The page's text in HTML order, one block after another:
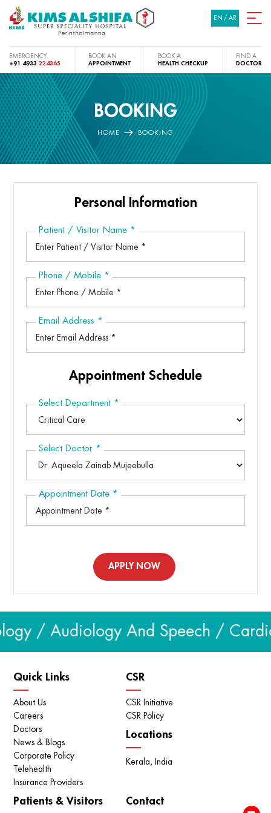
EMERGENCY
+91 4933 224365
BOOK AN
APPOINTMENT
BOOK A
HEALTH CHECKUP
FIND A
DOCTOR
EN / AR
BOOKING
HOME BOOKING
Personal Information
Patient / Visitor Name *
Phone / Mobile *
Email Address *
Appointment Schedule
Select Department *
Select Doctor *
Appointment Date *
APPLY NOW
/ Audiology And Speech /
Quick Links
About Us
Careers
Doctors
News & Blogs
Corporate Policy
Telehealth
Insurance Providers
CSR
CSR Initiative
CSR Policy
Locations
Kerala, India
Patients & Visitors Contact